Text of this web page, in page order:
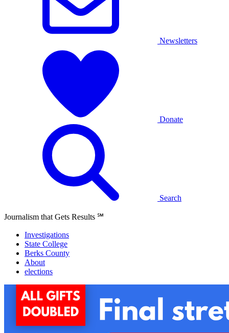
Newsletters
Donate
Search
Journalism that Gets Results ℠
Investigations
State College
Berks County
About
elections